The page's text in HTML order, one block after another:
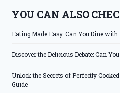
YOU CAN ALSO
Eating Made Easy: Can You Dine
Discover the Delicious Debate: Can
Unlock the Secrets of Perfectly
Guide